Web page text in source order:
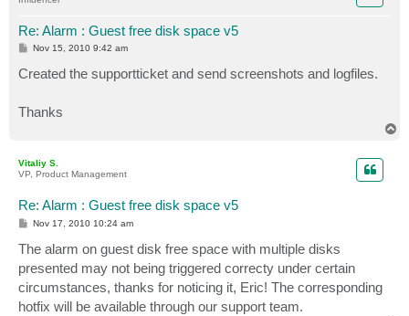
Re: Alarm : Guest free disk space v5
P
t
Nov 15, 2010 9:42 am
Created the supportticket and send screenshots and logfiles.
Thanks
Vitaliy S.
VP, Product Management
Re: Alarm : Guest free disk space v5
P
s
t
Nov 17, 2010 10:24 am
The alarm on guest disk free space with multiple disks
presented may not being triggered correcty under certain
circumstances, thanks for noticing it, Eric! The corresponding
hotfix will be available through our support team.